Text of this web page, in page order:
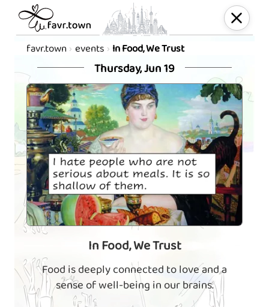
favr.town events In Food, We Trust
Thursday, Jun 19
In Food, We Trust
Food is deeply connected to love and a
sense of well-being in our brains.